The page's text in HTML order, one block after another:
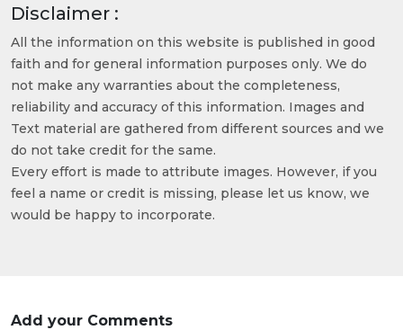
Disclaimer :
All the information on this website is published in good
faith and for general information purposes only. We do
not make any warranties about the completeness,
reliability and accuracy of this information. Images and
Text material are gathered from different sources and we
do not take credit for the same.
Every effort is made to attribute images. However, if you
feel a name or credit is missing, please let us know, we
would be happy to incorporate.
Add your Comments